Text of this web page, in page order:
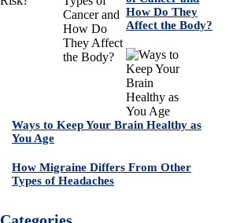
How Do They
Affect the Body?
Ways to Keep Your Brain Healthy as
You Age
How Migraine Differs From Other
Types of Headaches